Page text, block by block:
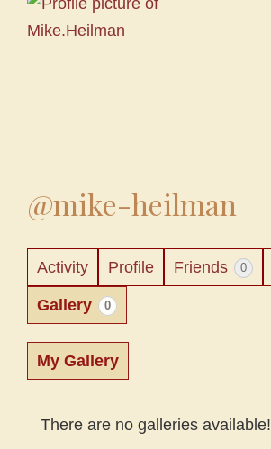
@mike-heilman
Activity Profile Friends 0
Gallery 0
My Gallery
There are no galleries available!